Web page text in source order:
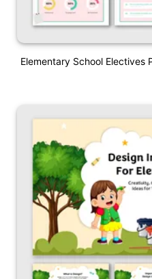
Elementary School Electives